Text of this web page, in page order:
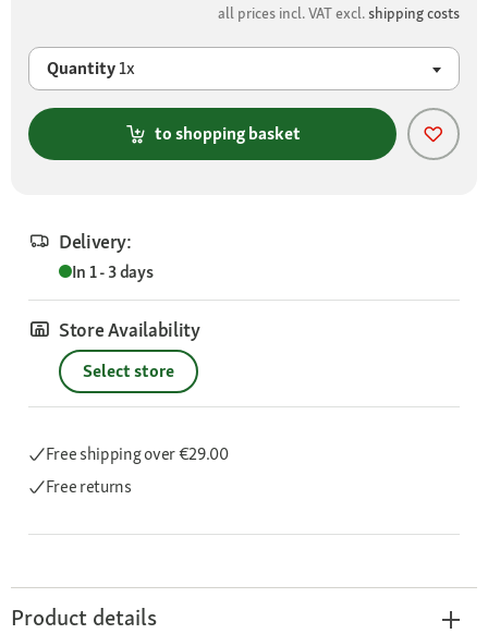
all prices incl. VAT excl. shipping costs
Quantity1x
to shopping basket
Delivery:
In 1 - 3 days
Store Availability
Select store
Free shippingover €29.00
Free returns
Product details